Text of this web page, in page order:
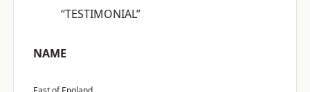
“TESTIMONIAL”
NAME